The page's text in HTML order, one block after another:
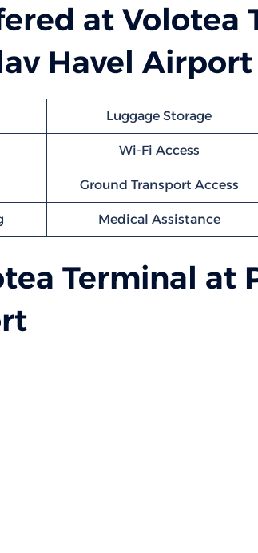
at Volotea
Havel Airport
Luggage Storage
Wi-Fi Access
Ground Transport Access
Medical Assistance
Terminal at